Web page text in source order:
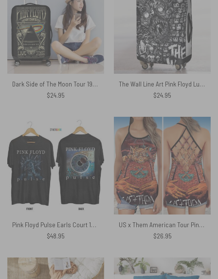
Dark Side of The Moon Tour 1973 Radio City Music Hall Concert New York Pink Floyd Luggage Cover
$24.95
The Wall Line Art Pink Floyd Luggage Cover
$24.95
Pink Floyd Pulse Earls Court 1994 Vintage Shirt
$48.95
US x Them American Tour Pink Floyd Criss Cross Tank Top
$26.95